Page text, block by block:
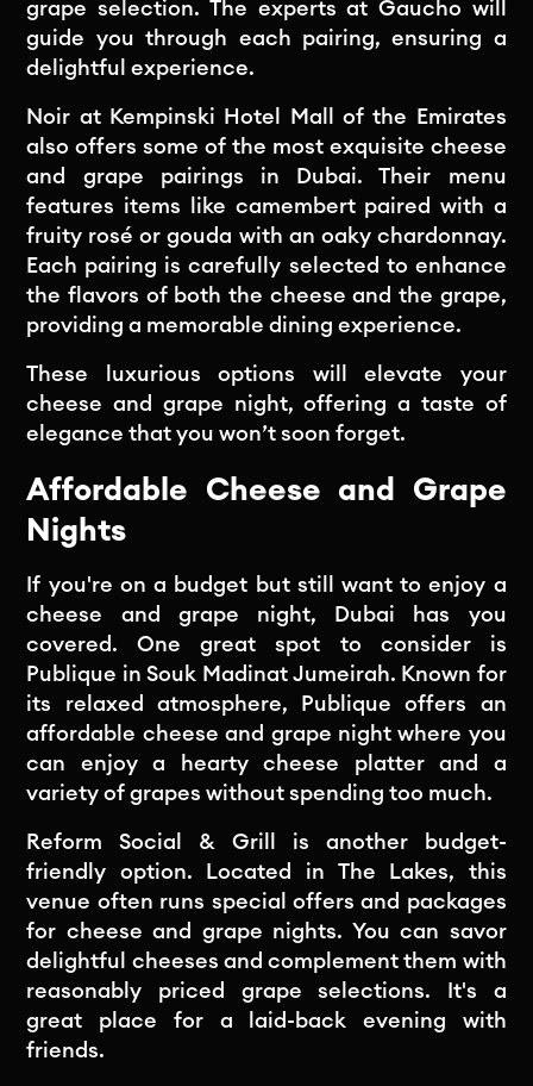
grape selection. The experts at Gaucho will
guide you through each pairing, ensuring a
delightful experience.
Noir at Kempinski Hotel Mall of the Emirates
also offers some of the most exquisite cheese
and grape pairings in Dubai. Their menu
features items like camembert paired with a
fruity rosé or gouda with an oaky chardonnay.
Each pairing is carefully selected to enhance
the flavors of both the cheese and the grape,
providing a memorable dining experience.
These luxurious options will elevate your
cheese and grape night, offering a taste of
elegance that you won’t soon forget.
Affordable Cheese and Grape
Nights
If you're on a budget but still want to enjoy a
cheese and grape night, Dubai has you
covered. One great spot to consider is
Publique in Souk Madinat Jumeirah. Known for
its relaxed atmosphere, Publique offers an
affordable cheese and grape night where you
can enjoy a hearty cheese platter and a
variety of grapes without spending too much.
Reform Social & Grill is another budget-
friendly option. Located in The Lakes, this
venue often runs special offers and packages
for cheese and grape nights. You can savor
delightful cheeses and complement them with
reasonably priced grape selections. It's a
great place for a laid-back evening with
friends.